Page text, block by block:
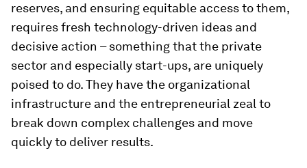
reserves, and ensuring equitable access to them,
requires fresh technology-driven ideas and
decisive action – something that the private
sector and especially start-ups, are uniquely
poised to do. They have the organizational
infrastructure and the entrepreneurial zeal to
break down complex challenges and move
quickly to deliver results.